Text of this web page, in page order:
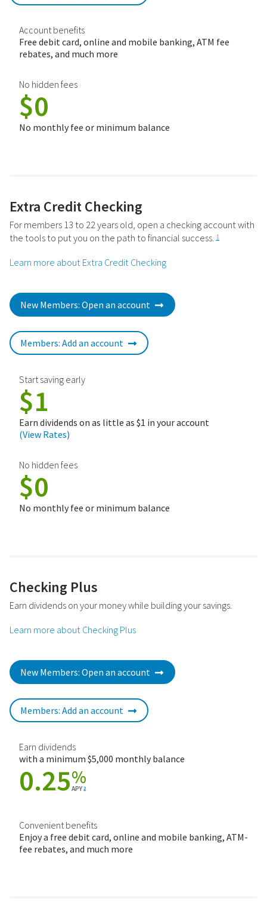
Account benefits
Free debit card, online and mobile banking, ATM fee
rebates, and much more
No hidden fees
$0
No monthly fee or minimum balance
Extra Credit Checking
For members 13 to 22 years old, open a checking account with
the tools to put you on the path to financial success. 1
Learn more about Extra Credit Checking
New Members: Open an account
Members: Add an account
Start saving early
$1
Earn dividends on as little as $1 in your account
(View Rates)
No hidden fees
$0
No monthly fee or minimum balance
Checking Plus
Earn dividends on your money while building your savings.
Learn more about Checking Plus
New Members: Open an account
Members: Add an account
Earn dividends
with a minimum $5,000 monthly balance
0.25%
APY 2
Convenient benefits
Enjoy a free debit card, online and mobile banking, ATM-
fee rebates, and much more